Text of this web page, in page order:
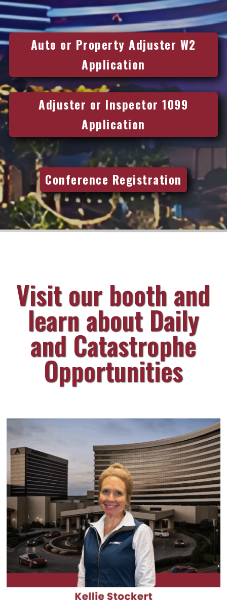
Auto or Property Adjuster W2
Application
Adjuster or Inspector 1099
Application
Conference Registration
Visit our booth and
learn about Daily
and Catastrophe
Opportunities